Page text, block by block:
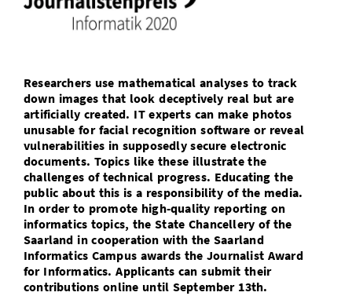
Doctoral Studies
Study Scheduler
Library
Selected Start-ups
IT Theme Nights
Ranking
Research Highlights
Contact
SIC Merchandise
SIC Podcast
Directions
Dates, Lectures and Events
Alumni
Researchers use mathematical analyses to track
down images that look deceptively real but are
artificially created. IT experts can make photos
unusable for facial recognition software or reveal
vulnerabilities in supposedly secure electronic
documents. Topics like these illustrate the
challenges of technical progress. Educating the
public about this is a responsibility of the media.
In order to promote high-quality reporting on
informatics topics, the State Chancellery of the
Saarland in cooperation with the Saarland
Informatics Campus awards the Journalist Award
for Informatics. Applicants can submit their
contributions online until September 13th.